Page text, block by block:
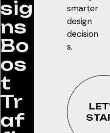
sig
ns
Bo
os
t
Tr
af
smarter
design
decision
s.